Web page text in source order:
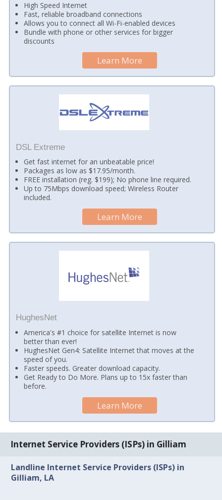
High Speed Internet
Fast, reliable broadband connections
Allows you to connect all Wi-Fi-enabled devices
Bundle with phone or other services for bigger
discounts
Learn More
DSL Extreme
Get fast internet for an unbeatable price!
Packages as low as $17.95/month.
FREE installation (reg. $199); No phone line required.
Up to 75Mbps download speed; Wireless Router
included.
Learn More
HughesNet
America's #1 choice for satellite Internet is now
better than ever!
HughesNet Gen4: Satellite Internet that moves at the
speed of you.
Faster speeds. Greater download capacity.
Get Ready to Do More. Plans up to 15x faster than
before.
Learn More
Internet Service Providers (ISPs) in Gilliam
Landline Internet Service Providers (ISPs) in
Gilliam, LA